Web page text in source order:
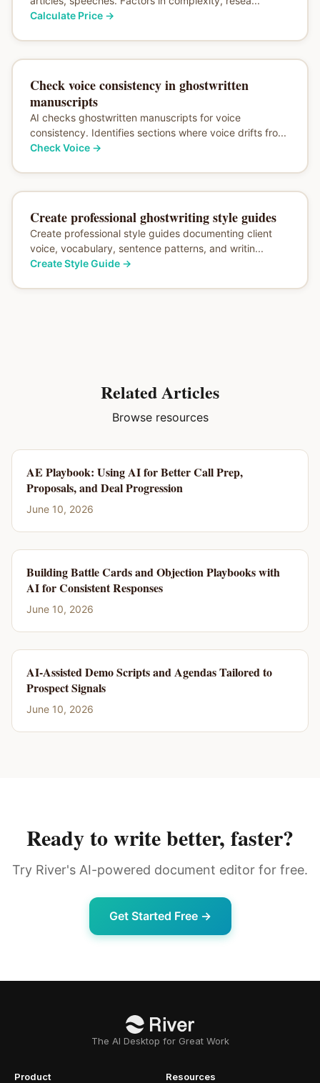
Calculate Price→
Check voice consistency in ghostwritten
manuscripts
AI checks ghostwritten manuscripts for voice
consistency. Identifies sections where voice drifts fro...
Check Voice→
Create professional ghostwriting style guides
Create professional style guides documenting client
voice, vocabulary, sentence patterns, and writin...
Create Style Guide→
Related Articles
Browse resources
AE Playbook: Using AI for Better Call Prep,
Proposals, and Deal Progression
June 10, 2026
Building Battle Cards and Objection Playbooks with
AI for Consistent Responses
June 10, 2026
AI-Assisted Demo Scripts and Agendas Tailored to
Prospect Signals
June 10, 2026
Ready to write better, faster?
Try River's AI-powered document editor for free.
Get Started Free →
The AI Desktop for Great Work
Product Resources